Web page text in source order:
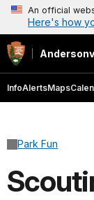
An official
Here's how
InfoAlertsMaps
Park Fun